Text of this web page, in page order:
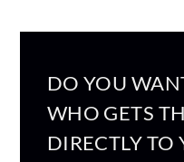
DO YOU
WHO GETS
DIRECTLY TO